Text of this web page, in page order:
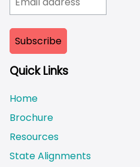
Quick Links
Home
Brochure
Resources
State Alignments